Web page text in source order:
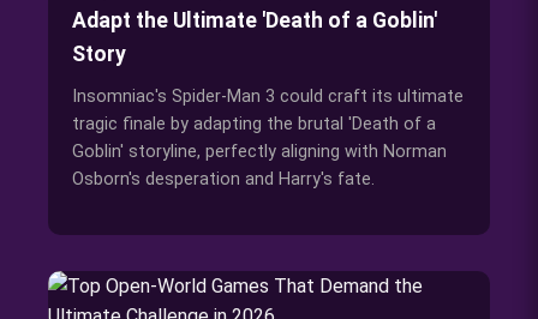
Adapt the Ultimate 'Death of a Goblin'
Story
Insomniac's Spider-Man 3 could craft its ultimate
tragic finale by adapting the brutal 'Death of a
Goblin' storyline, perfectly aligning with Norman
Osborn's desperation and Harry's fate.